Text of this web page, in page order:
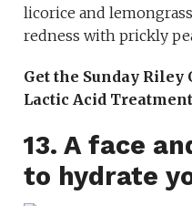
licorice and
redness with prickly
Get the Sunday Riley
Lactic Acid Treatment
13. A face
to hydrate